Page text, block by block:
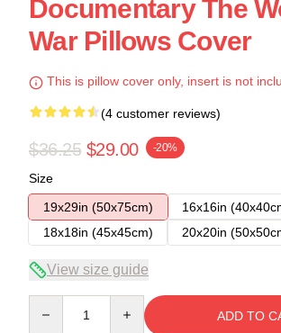
Documentary The
War Pillows Cover
This is pillow cover only, insert is not
(4 customer reviews)
$36.25 $29.00 -20%
Size
19x29in (50x75cm)
16x16in
18x18in (45x45cm)
20x20in
View size guide
ADD TO